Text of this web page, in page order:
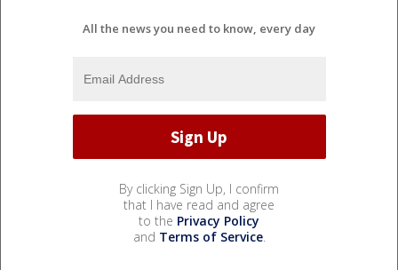
All the news you need to know, every day
By clicking Sign Up, I confirm
that I have read and agree
to the Privacy Policy
and Terms of Service.